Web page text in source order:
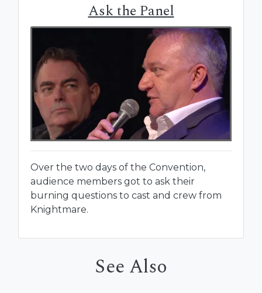
Ask the Panel
Over the two days of the Convention,
audience members got to ask their
burning questions to cast and crew from
Knightmare.
See Also